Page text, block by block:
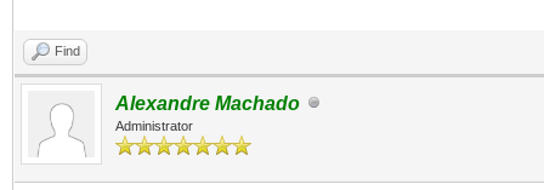
Find
Alexandre Machado
Administrator